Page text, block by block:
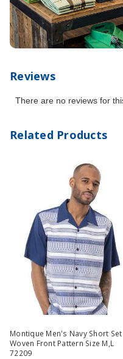
Reviews
There are no reviews for
Related Products
Montique Men's Navy Short Set
Woven Front Pattern Size M,L
72209